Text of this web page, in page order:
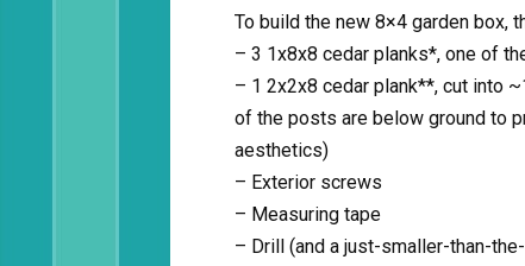
To build the new 8×4 garden box,
– 3 1x8x8 cedar planks*, one of
– 1 2x2x8 cedar plank**, cut into
of the posts are below ground to
aesthetics)
– Exterior screws
– Measuring tape
– Drill (and a just-smaller-than-